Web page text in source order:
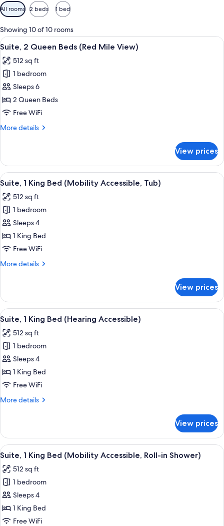
Available
filters
for
rooms
All rooms 2 beds 1 bed
Showing 10 of 10 rooms
View
all
photos
for
Suite,
2
Queen
(Red
A hotel room with a bed, a desk with
8
Suite, 2 Queen Beds (Red Mile View)
512 sq ft
1 bedroom
Sleeps 6
2 Queen Beds
Free WiFi
More details
More
2
Queen
Beds
Mile
View)
View prices
View
all
photos
for
Suite,
1
King
(Mobility
A hotel room with a sofa, ottoman,
5
Suite, 1 King Bed (Mobility Accessible, Tub)
512 sq ft
1 bedroom
Sleeps 4
1 King Bed
Free WiFi
More details
More
1
King
Bed
Accessible,
Tub)
View prices
View
all
photos
for
Suite,
1
King
(Hearing
A hotel room with a sofa, ottoman,
7
Suite, 1 King Bed (Hearing Accessible)
512 sq ft
1 bedroom
Sleeps 4
1 King Bed
Free WiFi
More details
More
1
King
Bed
Accessible)
View prices
View
all
photos
for
Suite,
1
King
A hotel room with a sofa, ottoman,
6
Suite, 1 King Bed (Mobility Accessible, Roll-in Shower)
512 sq ft
1 bedroom
Sleeps 4
1 King Bed
Free WiFi